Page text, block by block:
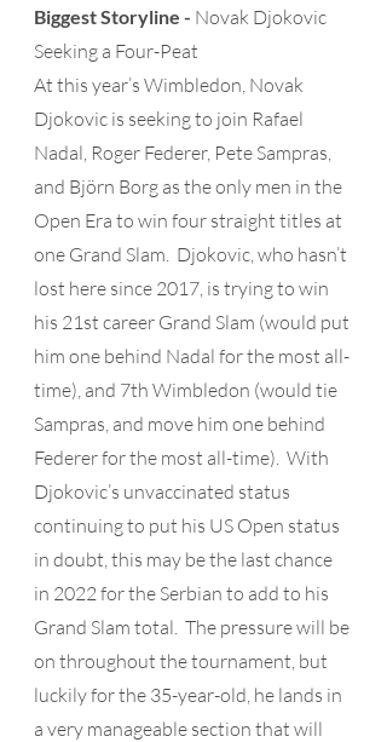
Biggest Storyline - Novak Djokovic
Seeking a Four-Peat
At this year’s Wimbledon, Novak
Djokovic is seeking to join Rafael
Nadal, Roger Federer, Pete Sampras,
and Björn Borg as the only men in the
Open Era to win four straight titles at
one Grand Slam.  Djokovic, who hasn’t
lost here since 2017, is trying to win
his 21st career Grand Slam (would put
him one behind Nadal for the most all-
time), and 7th Wimbledon (would tie
Sampras, and move him one behind
Federer for the most all-time).  With
Djokovic’s unvaccinated status
continuing to put his US Open status
in doubt, this may be the last chance
in 2022 for the Serbian to add to his
Grand Slam total.  The pressure will be
on throughout the tournament, but
luckily for the 35-year-old, he lands in
a very manageable section that will